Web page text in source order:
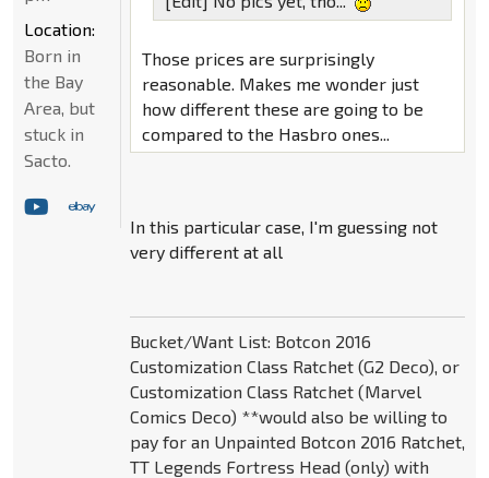
Those prices are surprisingly
reasonable. Makes me wonder just
how different these are going to be
compared to the Hasbro ones...
In this particular case, I'm guessing not
very different at all
Bucket/Want List: Botcon 2016
Customization Class Ratchet (G2 Deco), or
Customization Class Ratchet (Marvel
Comics Deco) **would also be willing to
pay for an Unpainted Botcon 2016 Ratchet,
TT Legends Fortress Head (only) with
Location:
Born in
the Bay
Area, but
stuck in
Sacto.